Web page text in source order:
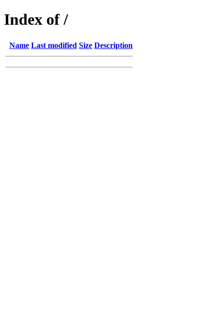
Index of /
Name Last modified Size Description